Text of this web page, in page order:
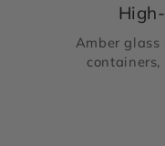
Amber glass